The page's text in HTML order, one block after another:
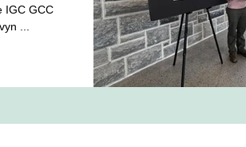
and Gavyn ...